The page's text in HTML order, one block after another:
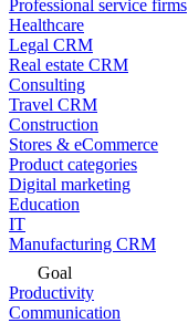
Professional service firms
Healthcare
Legal CRM
Real estate CRM
Consulting
Travel CRM
Construction
Stores & eCommerce
Product categories
Digital marketing
Education
IT
Manufacturing CRM
Goal
Productivity
Communication